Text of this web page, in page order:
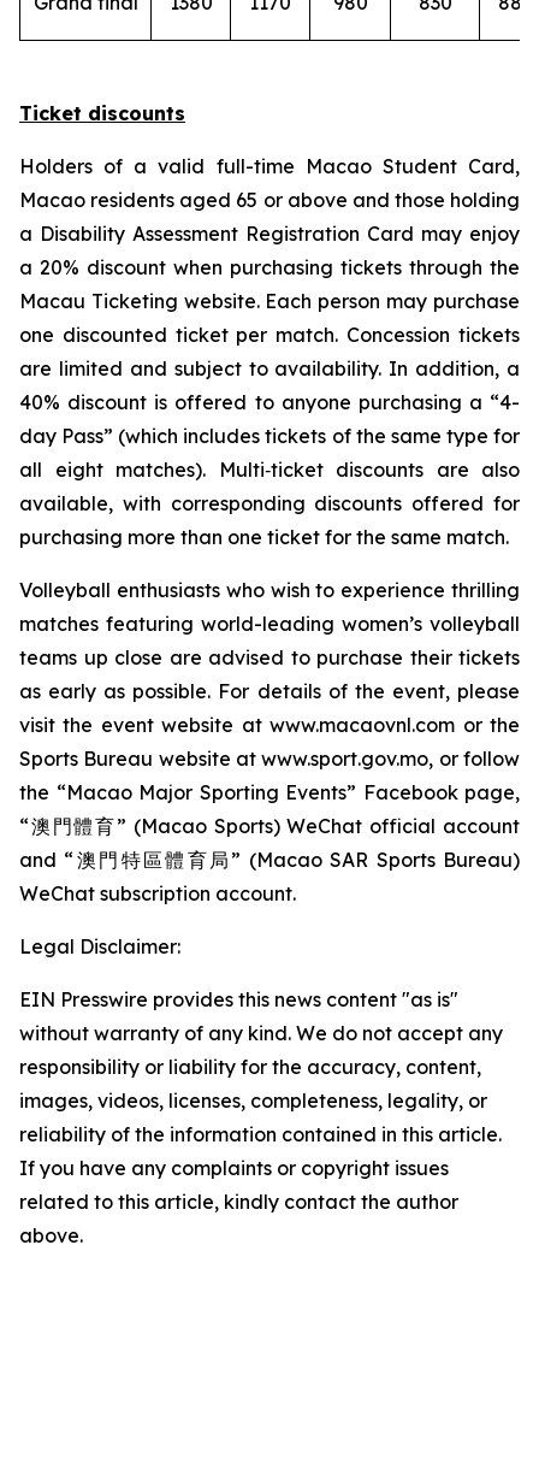
Ticket discounts
Holders of a valid full-time Macao Student Card,
Macao residents aged 65 or above and those holding
a Disability Assessment Registration Card may enjoy
a 20% discount when purchasing tickets through the
Macau Ticketing website. Each person may purchase
one discounted ticket per match. Concession tickets
are limited and subject to availability. In addition, a
40% discount is offered to anyone purchasing a “4-
day Pass” (which includes tickets of the same type for
all eight matches). Multi‑ticket discounts are also
available, with corresponding discounts offered for
purchasing more than one ticket for the same match.
Volleyball enthusiasts who wish to experience thrilling
matches featuring world-leading women’s volleyball
teams up close are advised to purchase their tickets
as early as possible. For details of the event, please
visit the event website at www.macaovnl.com or the
Sports Bureau website at www.sport.gov.mo, or follow
the “Macao Major Sporting Events” Facebook page,
“澳門體育” (Macao Sports) WeChat official account
and “澳門特區體育局” (Macao SAR Sports Bureau)
WeChat subscription account.
Legal Disclaimer:
EIN Presswire provides this news content "as is"
without warranty of any kind. We do not accept any
responsibility or liability for the accuracy, content,
images, videos, licenses, completeness, legality, or
reliability of the information contained in this article.
If you have any complaints or copyright issues
related to this article, kindly contact the author
above.